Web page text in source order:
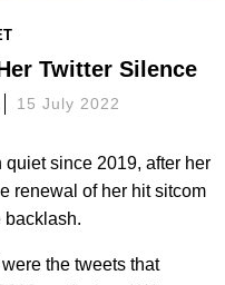
Twitter Silence
15 July 2022
quiet since 2019, after her
renewal of her hit sitcom
backlash.
were the tweets that